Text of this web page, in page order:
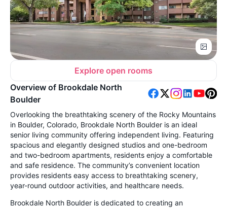
Explore open rooms
Overview of Brookdale North
Boulder
Overlooking the breathtaking scenery of the Rocky Mountains
in Boulder, Colorado, Brookdale North Boulder is an ideal
senior living community offering independent living. Featuring
spacious and elegantly designed studios and one-bedroom
and two-bedroom apartments, residents enjoy a comfortable
and safe residence. The community’s convenient location
provides residents easy access to breathtaking scenery,
year-round outdoor activities, and healthcare needs.
Brookdale North Boulder is dedicated to creating an